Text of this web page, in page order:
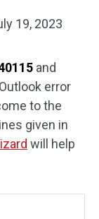
19, 2023
and
error
to the
given in
will help